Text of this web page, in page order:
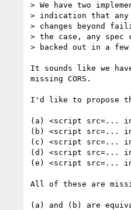
> We have two
> indication that any
> changes beyond
> the case, any spec
> backed out in a few
It sounds like we
missing CORS.
I'd like to propose
(a) <script src=...
(b) <script src=...
(c) <script src=...
(d) <script src=...
(e) <script src=...
All of these are
(a) and (b) are